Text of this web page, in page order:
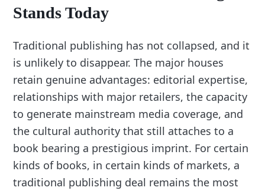
Stands Today
Traditional publishing has not collapsed, and it
is unlikely to disappear. The major houses
retain genuine advantages: editorial expertise,
relationships with major retailers, the capacity
to generate mainstream media coverage, and
the cultural authority that still attaches to a
book bearing a prestigious imprint. For certain
kinds of books, in certain kinds of markets, a
traditional publishing deal remains the most